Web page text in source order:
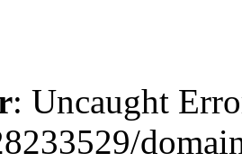
: Uncaught